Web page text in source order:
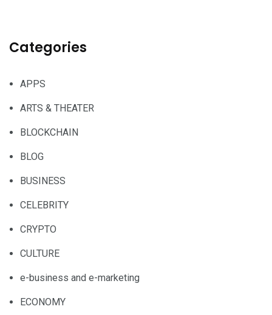
Categories
APPS
ARTS & THEATER
BLOCKCHAIN
BLOG
BUSINESS
CELEBRITY
CRYPTO
CULTURE
e-business and e-marketing
ECONOMY